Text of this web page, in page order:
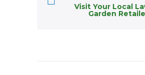
Visit Your Local
Garden